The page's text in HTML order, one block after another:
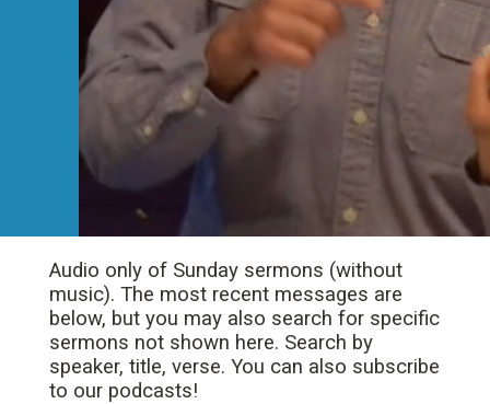
Audio only of Sunday sermons (without
music). The most recent messages are
below, but you may also search for specific
sermons not shown here. Search by
speaker, title, verse. You can also subscribe
to our podcasts!